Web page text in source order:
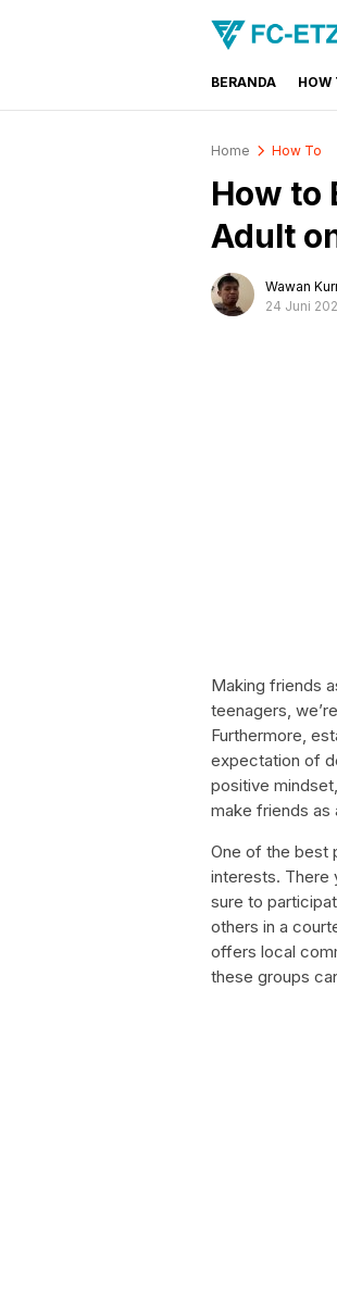
FC-ETZELLA.LU
Share & Learn
BERANDA HOW
Home How To
How to
Adult
Wawan
24 Juni
Making friends
teenagers,
Furthermore,
expectation of
positive
make friends as
One of the best
interests. There
sure to
others in a
offers local
these groups